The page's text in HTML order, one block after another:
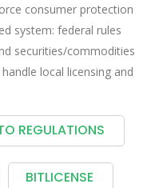
consumer protection
system: federal rules
securities/commodities
local licensing and
REGULATIONS
BITLICENSE